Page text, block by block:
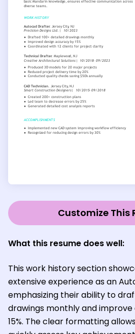
Customize This
What this resume does well:
This work history section
extensive experience as an
emphasizing their ability to
drawings monthly and
15%. The clear formatting